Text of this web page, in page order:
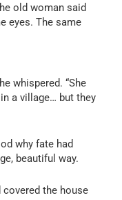
old woman said
eyes. The same
whispered. “She
a village… but they
why fate had
beautiful way.
the house